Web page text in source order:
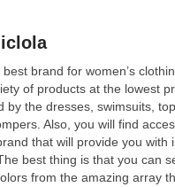
brand for women’s
of products at the lowest
by the dresses, swimsuits,
Also, you will find
that will provide you with
best thing is that you can
from the amazing array